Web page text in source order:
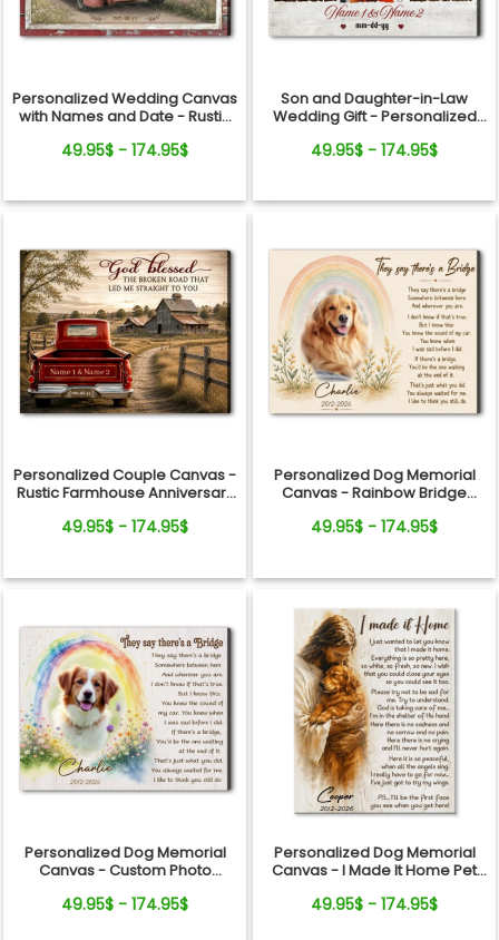
Personalized Wedding Canvas
with Names and Date - Rustic
49.95$ - 174.95$
Son and Daughter-in-Law
Wedding Gift - Personalized
49.95$ - 174.95$
Personalized Couple Canvas -
Rustic Farmhouse Anniversary
49.95$ - 174.95$
Personalized Dog Memorial
Canvas - Rainbow Bridge
49.95$ - 174.95$
Personalized Dog Memorial
Canvas - Custom Photo
49.95$ - 174.95$
Personalized Dog Memorial
Canvas - I Made It Home Pet
49.95$ - 174.95$